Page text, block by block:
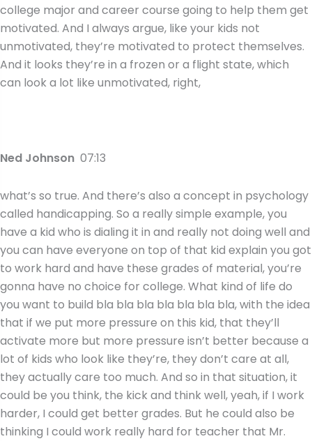
college major and career course going to help them get
motivated. And I always argue, like your kids not
unmotivated, they’re motivated to protect themselves.
And it looks they’re in a frozen or a flight state, which
can look a lot like unmotivated, right,
Ned Johnson 07:13
what’s so true. And there’s also a concept in psychology
called handicapping. So a really simple example, you
have a kid who is dialing it in and really not doing well and
you can have everyone on top of that kid explain you got
to work hard and have these grades of material, you’re
gonna have no choice for college. What kind of life do
you want to build bla bla bla bla bla bla bla, with the idea
that if we put more pressure on this kid, that they’ll
activate more but more pressure isn’t better because a
lot of kids who look like they’re, they don’t care at all,
they actually care too much. And so in that situation, it
could be you think, the kick and think well, yeah, if I work
harder, I could get better grades. But he could also be
thinking I could work really hard for teacher that Mr.